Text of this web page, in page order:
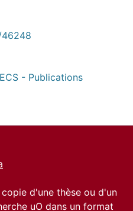
- Publications
d'une thèse ou d'un
uO dans un format